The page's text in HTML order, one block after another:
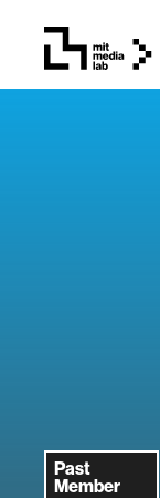
Past
Member